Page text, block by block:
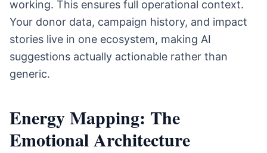
working. This ensures full operational context.
Your donor data, campaign history, and impact
stories live in one ecosystem, making AI
suggestions actually actionable rather than
generic.
Energy Mapping: The
Emotional Architecture